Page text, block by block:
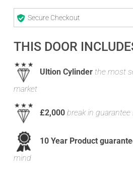
Secure Checkout
THIS DOOR
Ultion Cylinder the most
market
£2,000 break in
10 Year Product
mind